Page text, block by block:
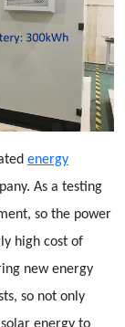
energy
As a testing
so the power
high cost of
new energy
so not only